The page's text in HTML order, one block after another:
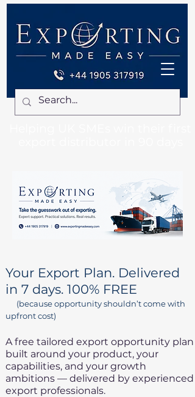
Your Export Plan. Delivered
in 7 days. 100% FREE
(because opportunity shouldn’t come with
upfront cost)
A free tailored export opportunity plan
built around your product, your
capabilities, and your growth
ambitions — delivered by experienced
export professionals.